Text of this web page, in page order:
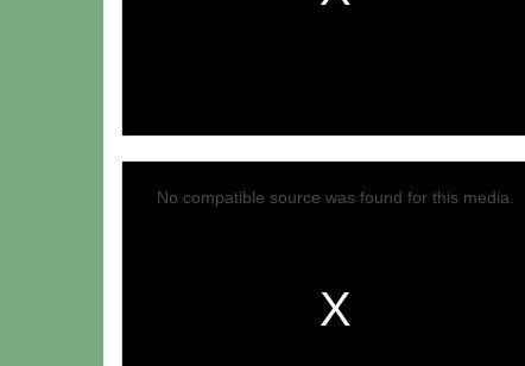
No compatible source was found for this media.